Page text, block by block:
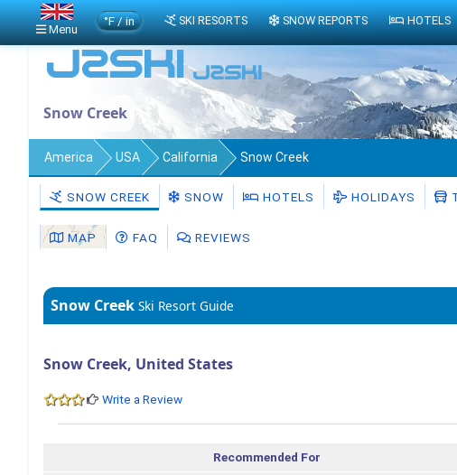
Snow Creek
America USA California Snow Creek
SNOW CREEK SNOW HOTELS HOLIDAYS
MAP FAQ REVIEWS
Snow Creek Ski Resort Guide
Snow Creek, United States
Write a Review
Recommended For
Menu
°F / in SKI RESORTS SNOW REPORTS HOTELS